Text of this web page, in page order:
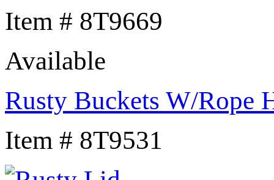
Item # 8T9669
Available
Rusty Buckets W/Rope
Item # 8T9531